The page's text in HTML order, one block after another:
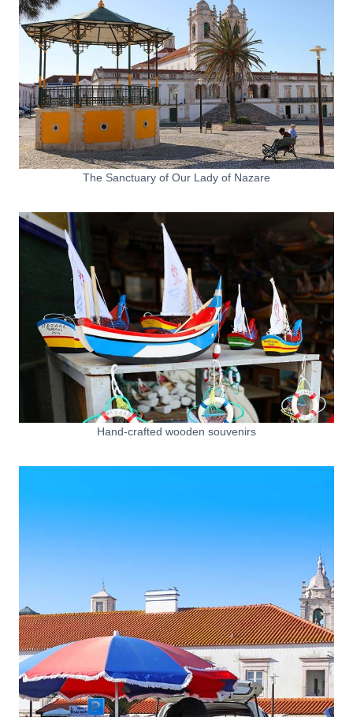
The Sanctuary of Our Lady of Nazare
Hand-crafted wooden souvenirs